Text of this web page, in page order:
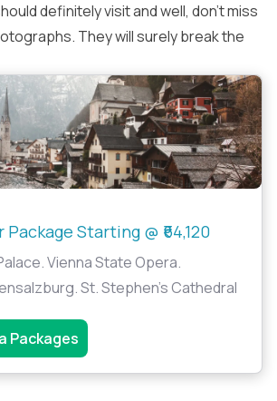
definitely visit and well, don’t miss
They will surely break the
Starting @ ₹64,120
Vienna State Opera.
St. Stephen's Cathedral
Packages